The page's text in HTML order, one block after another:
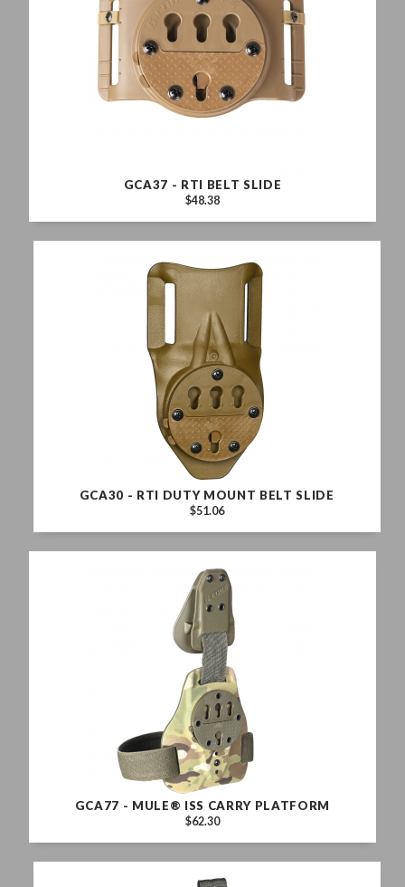
GCA37 - RTI BELT SLIDE
$48.38
GCA30 - RTI DUTY MOUNT BELT SLIDE
$51.06
GCA77 - MULE® ISS CARRY PLATFORM
$62.30